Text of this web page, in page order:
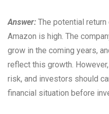
Answer: The potential
Amazon is high. The
grow in the coming years,
reflect this growth.
risk, and investors should
financial situation before